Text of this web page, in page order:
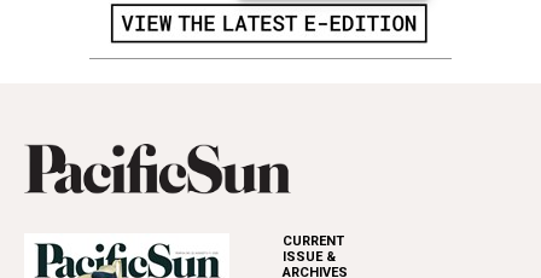
CURRENT
ISSUE &
ARCHIVES